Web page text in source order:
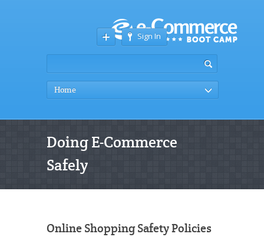
Sign In
Home
Doing E-Commerce
Safely
Online Shopping Safety Policies